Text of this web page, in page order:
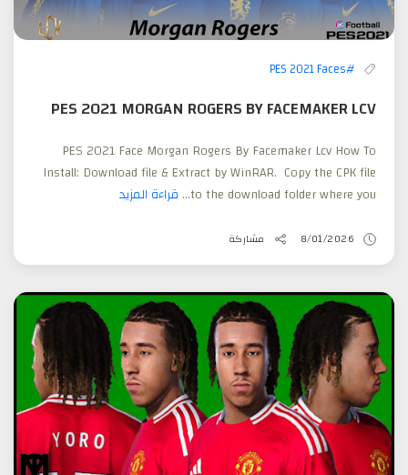
#PES 2021 Faces
PES 2021 MORGAN ROGERS BY FACEMAKER LCV
PES 2021 Face Morgan Rogers By Facemaker Lcv How To
Install: Download file & Extract by WinRAR. Copy the CPK file
to the download folder where you... قراءة المزيد
8/01/2026 مشاركة